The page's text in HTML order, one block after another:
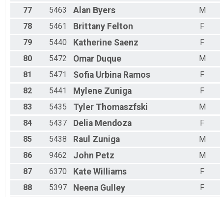
77
5463 Alan Byers
M
78
5461 Brittany Felton
F
79
5440 Katherine Saenz
F
80
5472 Omar Duque
M
81
5471 Sofia Urbina Ramos
F
82
5441 Mylene Zuniga
F
83
5435 Tyler Thomaszfski
M
84
5437 Delia Mendoza
F
85
5438 Raul Zuniga
M
86
9462 John Petz
M
87
6370 Kate Williams
F
88
5397 Neena Gulley
F